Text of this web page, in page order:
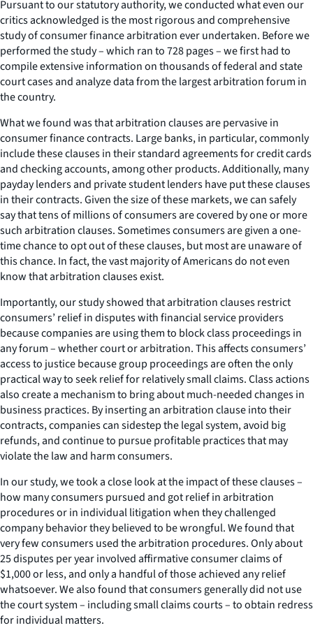
Pursuant to our statutory authority, we conducted what even our
critics acknowledged is the most rigorous and comprehensive
study of consumer finance arbitration ever undertaken. Before we
performed the study – which ran to 728 pages – we first had to
compile extensive information on thousands of federal and state
court cases and analyze data from the largest arbitration forum in
the country.
What we found was that arbitration clauses are pervasive in
consumer finance contracts. Large banks, in particular, commonly
include these clauses in their standard agreements for credit cards
and checking accounts, among other products. Additionally, many
payday lenders and private student lenders have put these clauses
in their contracts. Given the size of these markets, we can safely
say that tens of millions of consumers are covered by one or more
such arbitration clauses. Sometimes consumers are given a one-
time chance to opt out of these clauses, but most are unaware of
this chance. In fact, the vast majority of Americans do not even
know that arbitration clauses exist.
Importantly, our study showed that arbitration clauses restrict
consumers’ relief in disputes with financial service providers
because companies are using them to block class proceedings in
any forum – whether court or arbitration. This affects consumers’
access to justice because group proceedings are often the only
practical way to seek relief for relatively small claims. Class actions
also create a mechanism to bring about much-needed changes in
business practices. By inserting an arbitration clause into their
contracts, companies can sidestep the legal system, avoid big
refunds, and continue to pursue profitable practices that may
violate the law and harm consumers.
In our study, we took a close look at the impact of these clauses –
how many consumers pursued and got relief in arbitration
procedures or in individual litigation when they challenged
company behavior they believed to be wrongful. We found that
very few consumers used the arbitration procedures. Only about
25 disputes per year involved affirmative consumer claims of
$1,000 or less, and only a handful of those achieved any relief
whatsoever. We also found that consumers generally did not use
the court system – including small claims courts – to obtain redress
for individual matters.